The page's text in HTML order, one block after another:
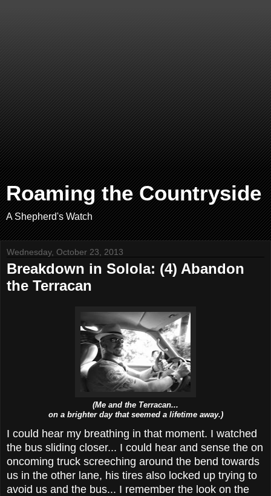
Roaming the Countryside
A Shepherd's Watch
Wednesday, October 23, 2013
Breakdown in Solola: (4) Abandon
the Terracan
(Me and the Terracan...
on a brighter day that seemed a lifetime away.)
I could hear my breathing in that moment. I watched
the bus sliding closer... I could hear and sense the on
oncoming truck screeching around the bend towards
us in the other lane, his tires also locked up trying to
avoid us and the bus... I remember the look on the